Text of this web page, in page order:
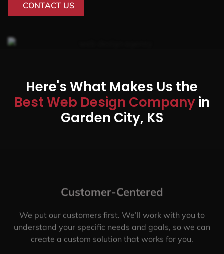
CONTACT US
Here's What Makes Us the
Best Web Design Companyin
Garden City, KS
Customer-Centered
We put our customers first. We’ll work with you to
understand your specific needs and goals, so we can
create a custom solution that works for you.